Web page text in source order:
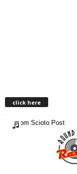
click here